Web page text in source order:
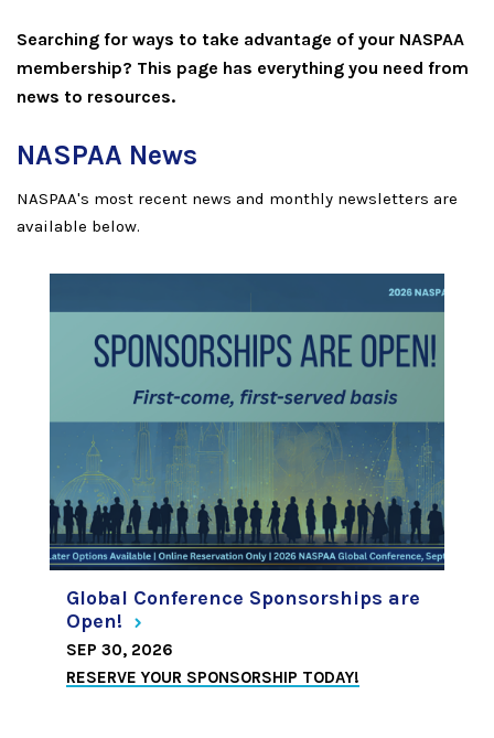
Searching for ways to take advantage of your NASPAA
membership? This page has everything you need from
news to resources.
NASPAA News
NASPAA's most recent news and monthly newsletters are
available below.
Global Conference Sponsorships are
Open!
SEP 30, 2026
RESERVE YOUR SPONSORSHIP TODAY!